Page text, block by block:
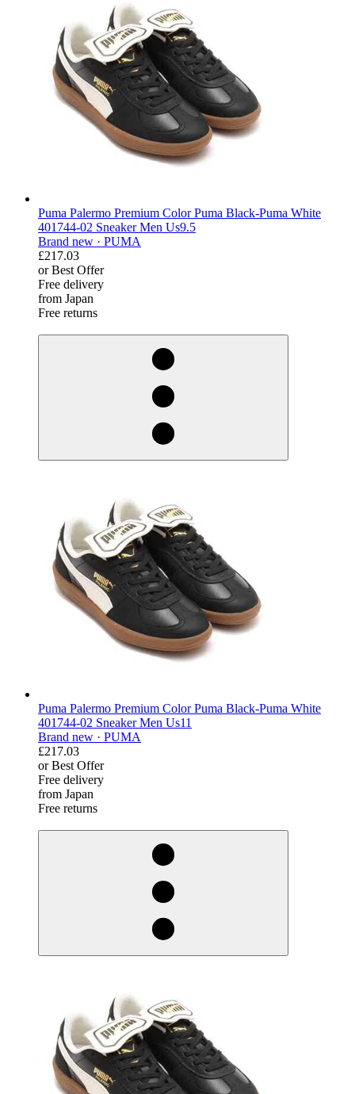
Puma Palermo Premium Color Puma Black-Puma White
401744-02 Sneaker Men Us9.5
Brand new · PUMA
£217.03
or Best Offer
Free delivery
from Japan
Free returns
Puma Palermo Premium Color Puma Black-Puma White
401744-02 Sneaker Men Us11
Brand new · PUMA
£217.03
or Best Offer
Free delivery
from Japan
Free returns